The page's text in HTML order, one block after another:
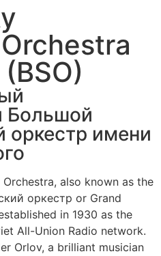
Большой
оркестр имени
also known as the
оркестр or Grand
in 1930 as the
All-Union Radio network.
Orlov, a brilliant musician